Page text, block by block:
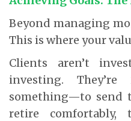
Beyond managing
This is where your
Clients aren’t
investing.
something—to send
retire